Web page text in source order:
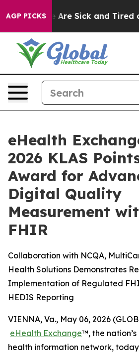
AGP PICKS
“People Are Sick and Tired of
eHealth
2026 KLAS
Award for
Digital Quality
Measurement
FHIR
Collaboration with NCQA,
Health Solutions Demonstrates
Implementation of Regulated
HEDIS Reporting
VIENNA, Va., May 06, 2026
eHealth Exchange™, the
health information network,